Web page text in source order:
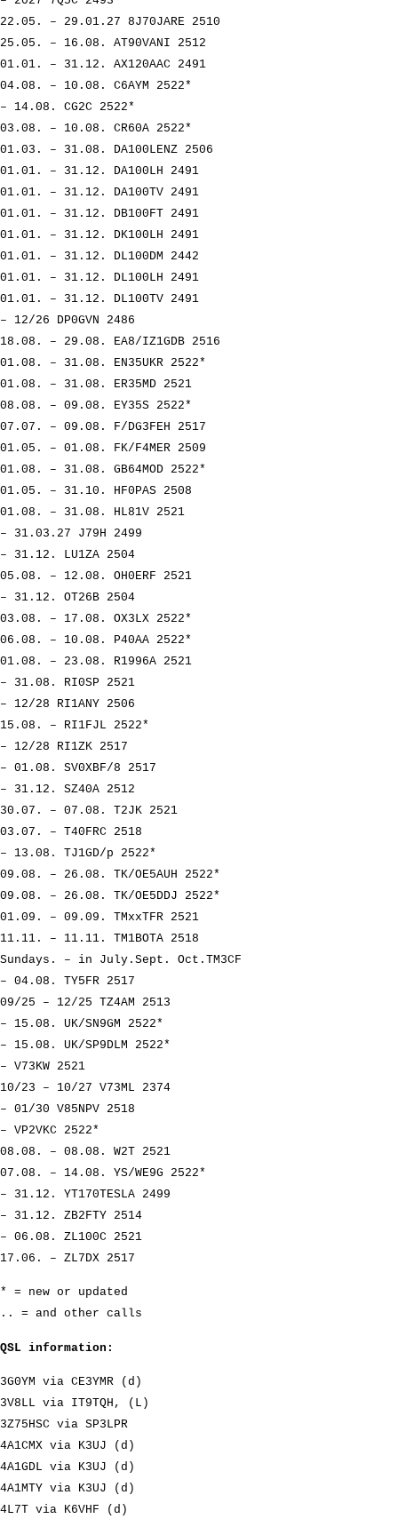
22.05. – 29.01.27 8J70JARE 2510
25.05. – 16.08. AT90VANI 2512
01.01. – 31.12. AX120AAC 2491
04.08. – 10.08. C6AYM 2522*
– 14.08. CG2C 2522*
03.08. – 10.08. CR60A 2522*
01.03. – 31.08. DA100LENZ 2506
01.01. – 31.12. DA100LH 2491
01.01. – 31.12. DA100TV 2491
01.01. – 31.12. DB100FT 2491
01.01. – 31.12. DK100LH 2491
01.01. – 31.12. DL100DM 2442
01.01. – 31.12. DL100LH 2491
01.01. – 31.12. DL100TV 2491
– 12/26 DP0GVN 2486
18.08. – 29.08. EA8/IZ1GDB 2516
01.08. – 31.08. EN35UKR 2522*
01.08. – 31.08. ER35MD 2521
08.08. – 09.08. EY35S 2522*
07.07. – 09.08. F/DG3FEH 2517
01.05. – 01.08. FK/F4MER 2509
01.08. – 31.08. GB64MOD 2522*
01.05. – 31.10. HF0PAS 2508
01.08. – 31.08. HL81V 2521
– 31.03.27 J79H 2499
– 31.12. LU1ZA 2504
05.08. – 12.08. OH0ERF 2521
– 31.12. OT26B 2504
03.08. – 17.08. OX3LX 2522*
06.08. – 10.08. P40AA 2522*
01.08. – 23.08. R1996A 2521
– 31.08. RI0SP 2521
– 12/28 RI1ANY 2506
15.08. – RI1FJL 2522*
– 12/28 RI1ZK 2517
– 01.08. SV0XBF/8 2517
– 31.12. SZ40A 2512
30.07. – 07.08. T2JK 2521
03.07. – T40FRC 2518
– 13.08. TJ1GD/p 2522*
09.08. – 26.08. TK/OE5AUH 2522*
09.08. – 26.08. TK/OE5DDJ 2522*
01.09. – 09.09. TMxxTFR 2521
11.11. – 11.11. TM1BOTA 2518
Sundays. – in July.Sept. Oct.TM3CF
– 04.08. TY5FR 2517
09/25 – 12/25 TZ4AM 2513
– 15.08. UK/SN9GM 2522*
– 15.08. UK/SP9DLM 2522*
– V73KW 2521
10/23 – 10/27 V73ML 2374
– 01/30 V85NPV 2518
– VP2VKC 2522*
08.08. – 08.08. W2T 2521
07.08. – 14.08. YS/WE9G 2522*
– 31.12. YT170TESLA 2499
– 31.12. ZB2FTY 2514
– 06.08. ZL100C 2521
17.06. – ZL7DX 2517
* = new or updated
.. = and other calls
QSL information:
3G0YM via CE3YMR (d)
3V8LL via IT9TQH, (L)
3Z75HSC via SP3LPR
4A1CMX via K3UJ (d)
4A1GDL via K3UJ (d)
4A1MTY via K3UJ (d)
4L7T via K6VHF (d)